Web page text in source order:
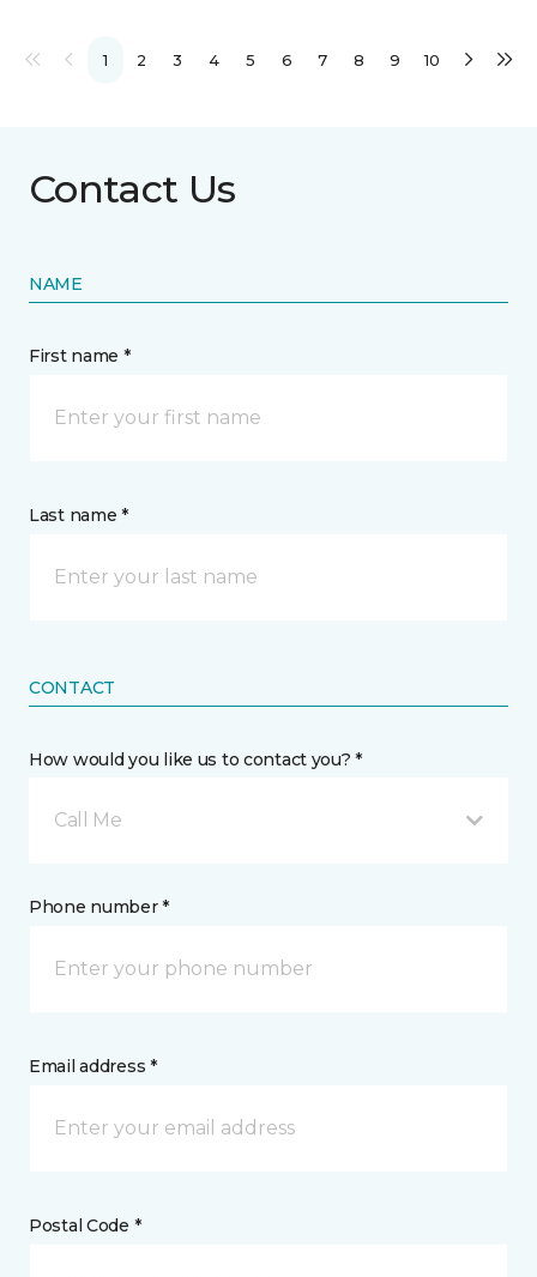
1 2 3 4 5 6 7 8 9 10
Contact Us
NAME
First name *
Last name *
CONTACT
How would you like us to contact you? *
Call Me
Phone number *
Email address *
Postal Code *